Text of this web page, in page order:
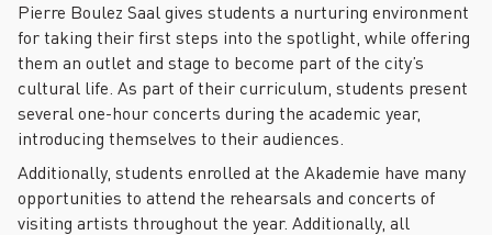
Pierre Boulez Saal gives students a nurturing environment
for taking their first steps into the spotlight, while offering
them an outlet and stage to become part of the city’s
cultural life. As part of their curriculum, students present
several one-hour concerts during the academic year,
introducing themselves to their audiences.
Additionally, students enrolled at the Akademie have many
opportunities to attend the rehearsals and concerts of
visiting artists throughout the year. Additionally, all